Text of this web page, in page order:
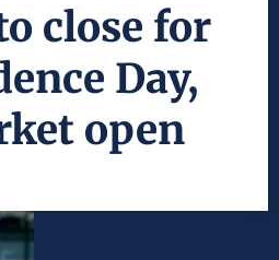
close for
Day,
open